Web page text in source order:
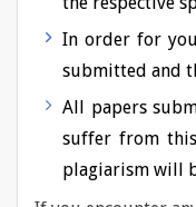
In order for
submitted and
All papers
suffer from
plagiarism will